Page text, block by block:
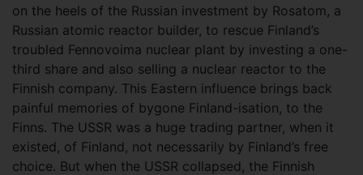
on the heels of the Russian investment by Rosatom, a
Russian atomic reactor builder, to rescue Finland’s
troubled Fennovoima nuclear plant by investing a one-
third share and also selling a nuclear reactor to the
Finnish company. This Eastern influence brings back
painful memories of bygone Finland-isation, to the
Finns. The USSR was a huge trading partner, when it
existed, of Finland, not necessarily by Finland’s free
choice. But when the USSR collapsed, the Finnish